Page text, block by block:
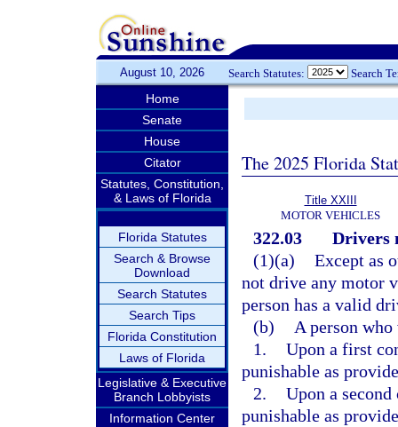
August 10, 2026 Search Statutes: Search
Home
Senate
House
Citator
Statutes, Constitution,
& Laws of Florida
Florida Statutes
Search & Browse
Download
Search Statutes
Search Tips
Florida Constitution
Laws of Florida
Legislative & Executive
Branch Lobbyists
Information Center
The 2025 Florida
Title XXIII
MOTOR VEHICLES
322.03
Drivers
(1)(a) Except as
not drive any motor
person has a valid
(b)
A person
1. Upon a first
punishable as
2. Upon a
punishable as